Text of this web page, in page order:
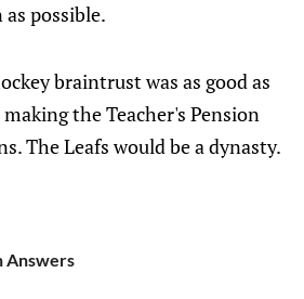
possible.
braintrust was as good as
the Teacher's Pension
The Leafs would be a dynasty.
Answers